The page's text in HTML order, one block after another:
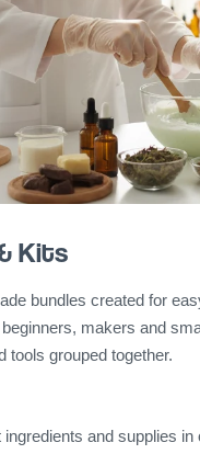
Kits
bundles created for
makers and
tools grouped together.
ingredients and supplies in